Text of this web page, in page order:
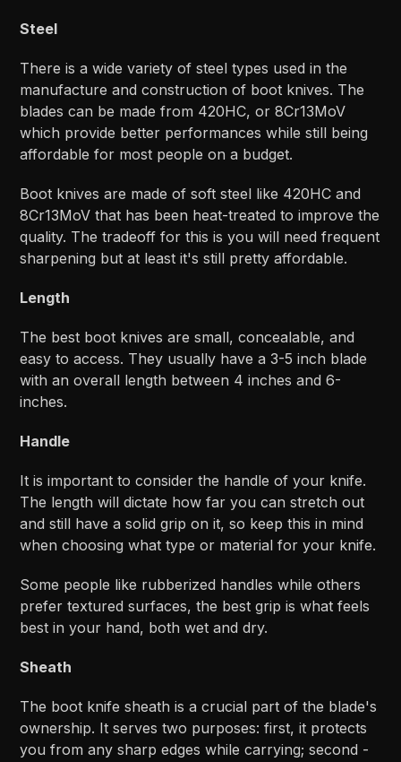
Steel
There is a wide variety of steel types used in the
manufacture and construction of boot knives. The
blades can be made from 420HC, or 8Cr13MoV
which provide better performances while still being
affordable for most people on a budget.
Boot knives are made of soft steel like 420HC and
8Cr13MoV that has been heat-treated to improve the
quality. The tradeoff for this is you will need frequent
sharpening but at least it's still pretty affordable.
Length
The best boot knives are small, concealable, and
easy to access. They usually have a 3-5 inch blade
with an overall length between 4 inches and 6-
inches.
Handle
It is important to consider the handle of your knife.
The length will dictate how far you can stretch out
and still have a solid grip on it, so keep this in mind
when choosing what type or material for your knife.
Some people like rubberized handles while others
prefer textured surfaces, the best grip is what feels
best in your hand, both wet and dry.
Sheath
The boot knife sheath is a crucial part of the blade's
ownership. It serves two purposes: first, it protects
you from any sharp edges while carrying; second -